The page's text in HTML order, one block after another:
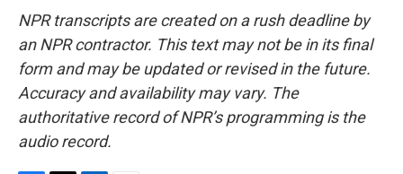
NPR transcripts are created on a rush deadline by
an NPR contractor. This text may not be in its final
form and may be updated or revised in the future.
Accuracy and availability may vary. The
authoritative record of NPR’s programming is the
audio record.